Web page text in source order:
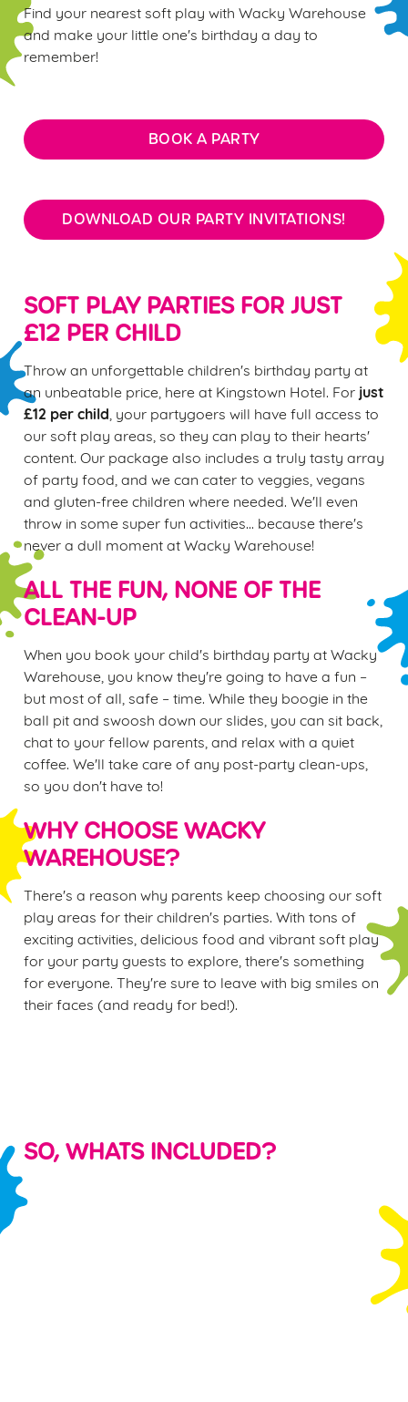
Find your nearest soft play with Wacky Warehouse
and make your little one's birthday a day to
remember!
BOOK A PARTY
DOWNLOAD OUR PARTY INVITATIONS!
SOFT PLAY PARTIES FOR JUST
£12 PER CHILD
Throw an unforgettable children's birthday party at
an unbeatable price, here at Kingstown Hotel. For just
£12 per child , your partygoers will have full access to
our soft play areas, so they can play to their hearts'
content. Our package also includes a truly tasty array
of party food, and we can cater to veggies, vegans
and gluten-free children where needed. We'll even
throw in some super fun activities... because there's
never a dull moment at Wacky Warehouse!
ALL THE FUN, NONE OF THE
CLEAN-UP
When you book your child's birthday party at Wacky
Warehouse, you know they're going to have a fun –
but most of all, safe – time. While they boogie in the
ball pit and swoosh down our slides, you can sit back,
chat to your fellow parents, and relax with a quiet
coffee. We'll take care of any post-party clean-ups,
so you don't have to!
WHY CHOOSE WACKY
WAREHOUSE?
There's a reason why parents keep choosing our soft
play areas for their children's parties. With tons of
exciting activities, delicious food and vibrant soft play
for your party guests to explore, there's something
for everyone. They're sure to leave with big smiles on
their faces (and ready for bed!).
SO, WHATS INCLUDED?